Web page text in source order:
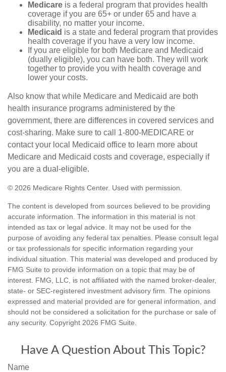
Medicare is a federal program that provides health
coverage if you are 65+ or under 65 and have a
disability, no matter your income.
Medicaid is a state and federal program that provides
health coverage if you have a very low income.
If you are eligible for both Medicare and Medicaid
(dually eligible), you can have both. They will work
together to provide you with health coverage and
lower your costs.
Also know that while Medicare and Medicaid are both
health insurance programs administered by the
government, there are differences in covered services and
cost-sharing. Make sure to call 1-800-MEDICARE or
contact your local Medicaid office to learn more about
Medicare and Medicaid costs and coverage, especially if
you are a dual-eligible.
© 2026 Medicare Rights Center. Used with permission.
The content is developed from sources believed to be providing
accurate information. The information in this material is not
intended as tax or legal advice. It may not be used for the
purpose of avoiding any federal tax penalties. Please consult legal
or tax professionals for specific information regarding your
individual situation. This material was developed and produced by
FMG Suite to provide information on a topic that may be of
interest. FMG, LLC, is not affiliated with the named broker-dealer,
state- or SEC-registered investment advisory firm. The opinions
expressed and material provided are for general information, and
should not be considered a solicitation for the purchase or sale of
any security. Copyright 2026 FMG Suite.
Have A Question About This Topic?
Name